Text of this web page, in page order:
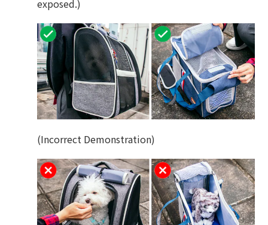
exposed.)
(Incorrect Demonstration)